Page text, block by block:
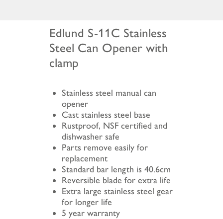
Edlund S-11C Stainless
Steel Can Opener with
clamp
Stainless steel manual can
opener
Cast stainless steel base
Rustproof, NSF certified and
dishwasher safe
Parts remove easily for
replacement
Standard bar length is 40.6cm
Reversible blade for extra life
Extra large stainless steel gear
for longer life
5 year warranty